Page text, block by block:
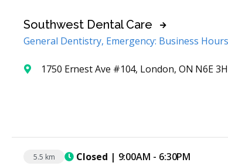
Southwest Dental Care
General Dentistry, Emergency: Business
1750 Ernest Ave #104, London, ON N6E 3H3, Canada
5.5 km Closed | 9:00AM - 6:30PM